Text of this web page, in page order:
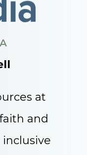
at
and